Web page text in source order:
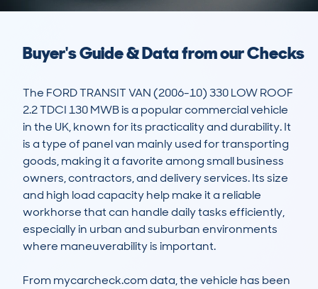
Buyer's Guide & Data from our Checks
The FORD TRANSIT VAN (2006-10) 330 LOW ROOF
2.2 TDCI 130 MWB is a popular commercial vehicle
in the UK, known for its practicality and durability. It
is a type of panel van mainly used for transporting
goods, making it a favorite among small business
owners, contractors, and delivery services. Its size
and high load capacity help make it a reliable
workhorse that can handle daily tasks efficiently,
especially in urban and suburban environments
where maneuverability is important.
From mycarcheck.com data, the vehicle has been